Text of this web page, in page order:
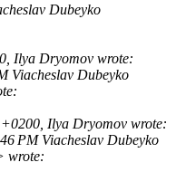
Dubeyko
Ilya Dryomov wrote:
Viacheslav Dubeyko
Ilya Dryomov wrote:
PM Viacheslav Dubeyko
wrote: